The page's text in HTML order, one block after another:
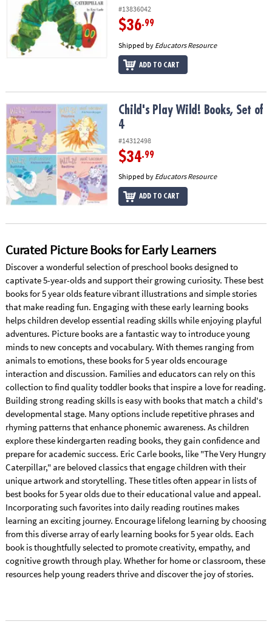
#13836042
$36.99
Shipped by Educators Resource
ADD TO CART
Child's Play Wild! Books, Set of 4Child's Play Wild! Books, Set of
4
#14312498
$34.99
Shipped by Educators Resource
ADD TO CART
Curated Picture Books for Early Learners
Discover a wonderful selection of preschool books designed to
captivate 5-year-olds and support their growing curiosity. These best
books for 5 year olds feature vibrant illustrations and simple stories
that make reading fun. Engaging with these early learning books
helps children develop essential reading skills while enjoying playful
adventures. Picture books are a fantastic way to introduce young
minds to new concepts and vocabulary. With themes ranging from
animals to emotions, these books for 5 year olds encourage
interaction and discussion. Families and educators can rely on this
collection to find quality toddler books that inspire a love for reading.
Building strong reading skills is easy with books that match a child's
developmental stage. Many options include repetitive phrases and
rhyming patterns that enhance phonemic awareness. As children
explore these kindergarten reading books, they gain confidence and
prepare for academic success. Eric Carle books, like "The Very Hungry
Caterpillar," are beloved classics that engage children with their
unique artwork and storytelling. These titles often appear in lists of
best books for 5 year olds due to their educational value and appeal.
Incorporating such favorites into daily reading routines makes
learning an exciting journey. Encourage lifelong learning by choosing
from this diverse array of early learning books for 5 year olds. Each
book is thoughtfully selected to promote creativity, empathy, and
cognitive growth through play. Whether for home or classroom, these
resources help young readers thrive and discover the joy of stories.